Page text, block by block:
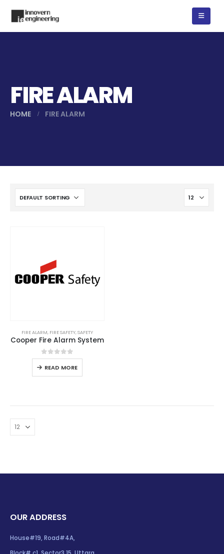
FIRE ALARM
HOME FIRE ALARM
FIRE ALARM, FIRE SAFETY,SAFETY
Cooper Fire Alarm System
0out of 5
READ MORE
OUR ADDRESS
House#19, Road#4A,